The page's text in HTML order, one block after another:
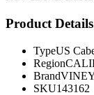
Product Details
TypeUS
Region
Brand
SKU143162